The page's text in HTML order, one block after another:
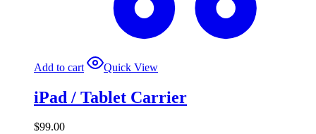
Add to cart Quick View
iPad / Tablet Carrier
$99.00